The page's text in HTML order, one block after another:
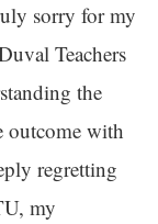
sorry for my
Teachers
the
outcome with
regretting
my